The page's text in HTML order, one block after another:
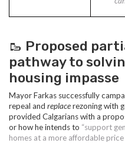
🥾 Proposed
pathway to
housing impasse
Mayor Farkas successfully
repeal and replacerezoning with
provided Calgarians with a
or how he intends to “support
homes at a more affordable price